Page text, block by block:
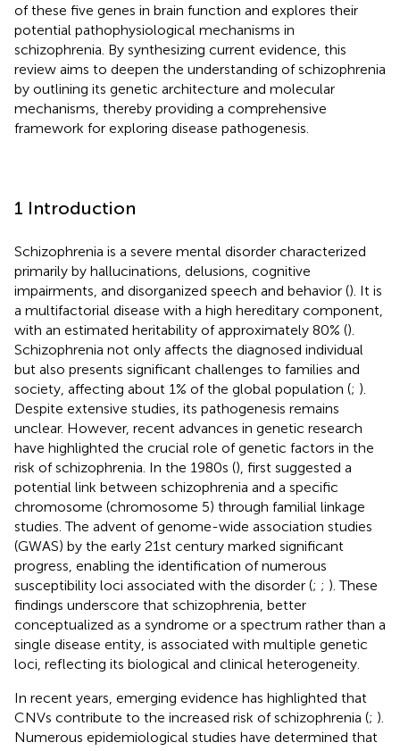
of these five genes in brain function and explores their
potential pathophysiological mechanisms in
schizophrenia. By synthesizing current evidence, this
review aims to deepen the understanding of schizophrenia
by outlining its genetic architecture and molecular
mechanisms, thereby providing a comprehensive
framework for exploring disease pathogenesis.
1 Introduction
Schizophrenia is a severe mental disorder characterized
primarily by hallucinations, delusions, cognitive
impairments, and disorganized speech and behavior (). It is
a multifactorial disease with a high hereditary component,
with an estimated heritability of approximately 80% ().
Schizophrenia not only affects the diagnosed individual
but also presents significant challenges to families and
society, affecting about 1% of the global population (; ).
Despite extensive studies, its pathogenesis remains
unclear. However, recent advances in genetic research
have highlighted the crucial role of genetic factors in the
risk of schizophrenia. In the 1980s (), first suggested a
potential link between schizophrenia and a specific
chromosome (chromosome 5) through familial linkage
studies. The advent of genome-wide association studies
(GWAS) by the early 21st century marked significant
progress, enabling the identification of numerous
susceptibility loci associated with the disorder (; ; ). These
findings underscore that schizophrenia, better
conceptualized as a syndrome or a spectrum rather than a
single disease entity, is associated with multiple genetic
loci, reflecting its biological and clinical heterogeneity.
In recent years, emerging evidence has highlighted that
CNVs contribute to the increased risk of schizophrenia (; ).
Numerous epidemiological studies have determined that